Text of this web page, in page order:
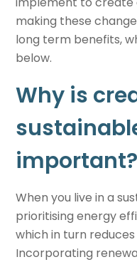
making these
long term benefits,
below.
Why is
important?
When you live in a
prioritising energy
which in turn
Incorporating